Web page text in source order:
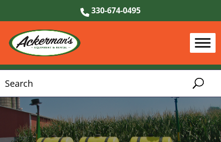
330-674-0495